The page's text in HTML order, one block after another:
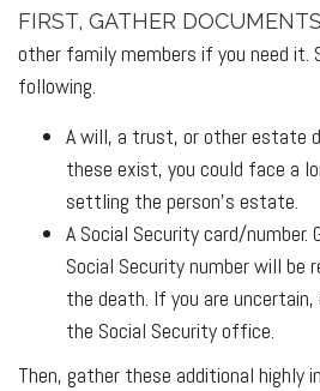
FIRST, GATHER DOCUMENTS
other family members if you need it.
following.
A will, a trust, or other estate
these exist, you could face a
settling the person’s estate.
A Social Security card/number.
Social Security number will be
the death. If you are
the Social Security office.
Then, gather these additional highly